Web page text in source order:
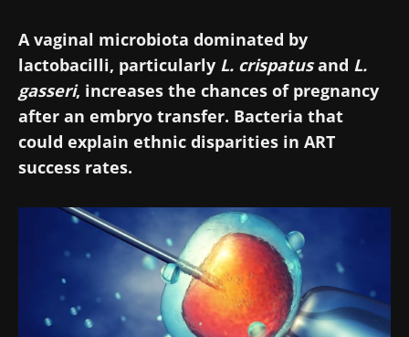
A vaginal microbiota dominated by
lactobacilli, particularly L. crispatusand L.
gasseri, increases the chances of pregnancy
after an embryo transfer. Bacteria that
could explain ethnic disparities in ART
success rates.